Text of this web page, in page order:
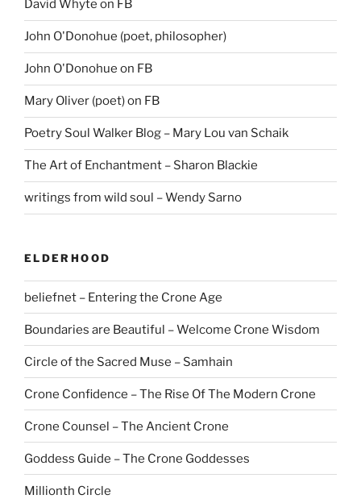
David Whyte on FB
John O'Donohue (poet, philosopher)
John O'Donohue on FB
Mary Oliver (poet) on FB
Poetry Soul Walker Blog – Mary Lou van Schaik
The Art of Enchantment – Sharon Blackie
writings from wild soul – Wendy Sarno
ELDERHOOD
beliefnet – Entering the Crone Age
Boundaries are Beautiful – Welcome Crone Wisdom
Circle of the Sacred Muse – Samhain
Crone Confidence – The Rise Of The Modern Crone
Crone Counsel – The Ancient Crone
Goddess Guide – The Crone Goddesses
Millionth Circle